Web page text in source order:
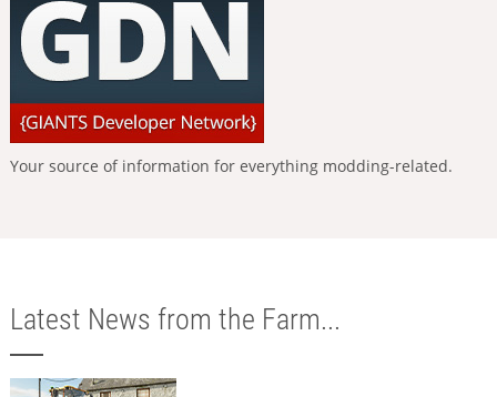
Your source of information for everything modding-related.
Latest News from the Farm...